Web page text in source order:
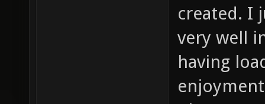
created. I
very well
having